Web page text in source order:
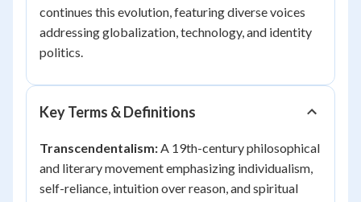
continues this evolution, featuring diverse voices
addressing globalization, technology, and identity
politics.
Key Terms & Definitions
Transcendentalism:A 19th-century philosophical
and literary movement emphasizing individualism,
self-reliance, intuition over reason, and spiritual